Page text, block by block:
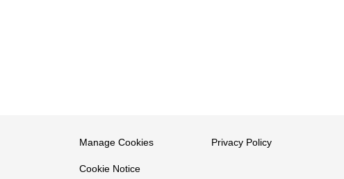
Manage Cookies
Cookie Notice
Privacy Policy